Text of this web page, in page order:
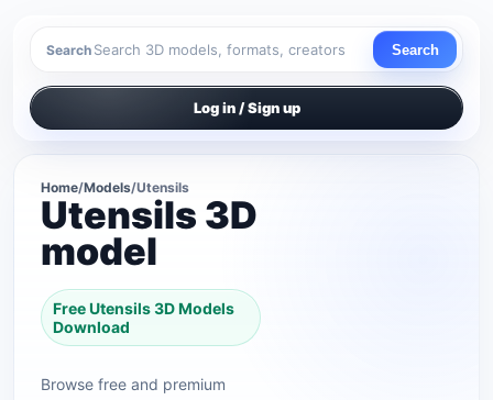
Search Search
Log in / Sign up
Home/Models/Utensils
Utensils 3D
model
Free Utensils 3D Models
Download
Browse free and premium